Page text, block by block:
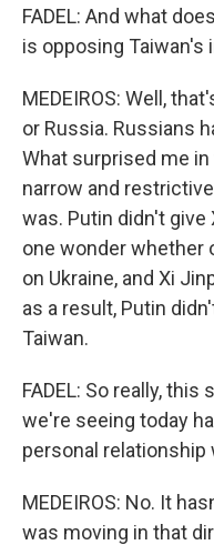
FADEL: And what
is opposing Taiwan's
MEDEIROS: Well,
or Russia. Russians
What surprised me
narrow and
was. Putin didn't give
one wonder whether
on Ukraine, and Xi
as a result, Putin
Taiwan.
FADEL: So really,
we're seeing today
personal relationship
MEDEIROS: No. It
was moving in that